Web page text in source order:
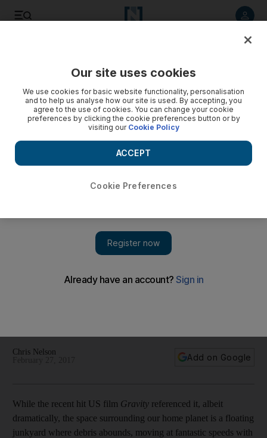
Chris Nelson
Add on Google
While the recent hit US film Gravity referenced it, albeit
dramatically, the space surrounding our home planet is a floating
junkyard where debris abounds, moving at fantastic speeds with
Our site uses cookies
We use cookies for basic website functionality, personalisation
and to help us analyse how our site is used. By accepting, you
agree to the use of cookies. You can change your cookie
preferences by clicking the cookie preferences button or by
visiting our Cookie Policy
Cookie Preferences
ACCEPT